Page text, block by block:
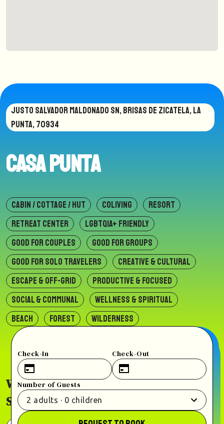
Check-In Check-Out
Number of Guests
2 adults · 0 children
JUSTO SALVADOR MALDONADO SN, BRISAS DE ZICATELA, LA
PUNTA, 70934
Casa Punta
CABIN / COTTAGE / HUT COLIVING
RESORT
RETREAT CENTER
LGBTQIA+ FRIENDLY
GOOD FOR COUPLES
GOOD FOR GROUPS
GOOD FOR SOLO TRAVELERS
CREATIVE & CULTURAL
ESCAPE & OFF-GRID
PRODUCTIVE & FOCUSED
SOCIAL & COMMUNAL
WELLNESS & SPIRITUAL
BEACH
FOREST WILDERNESS
Welcome home to our world of places to
StayAltered.